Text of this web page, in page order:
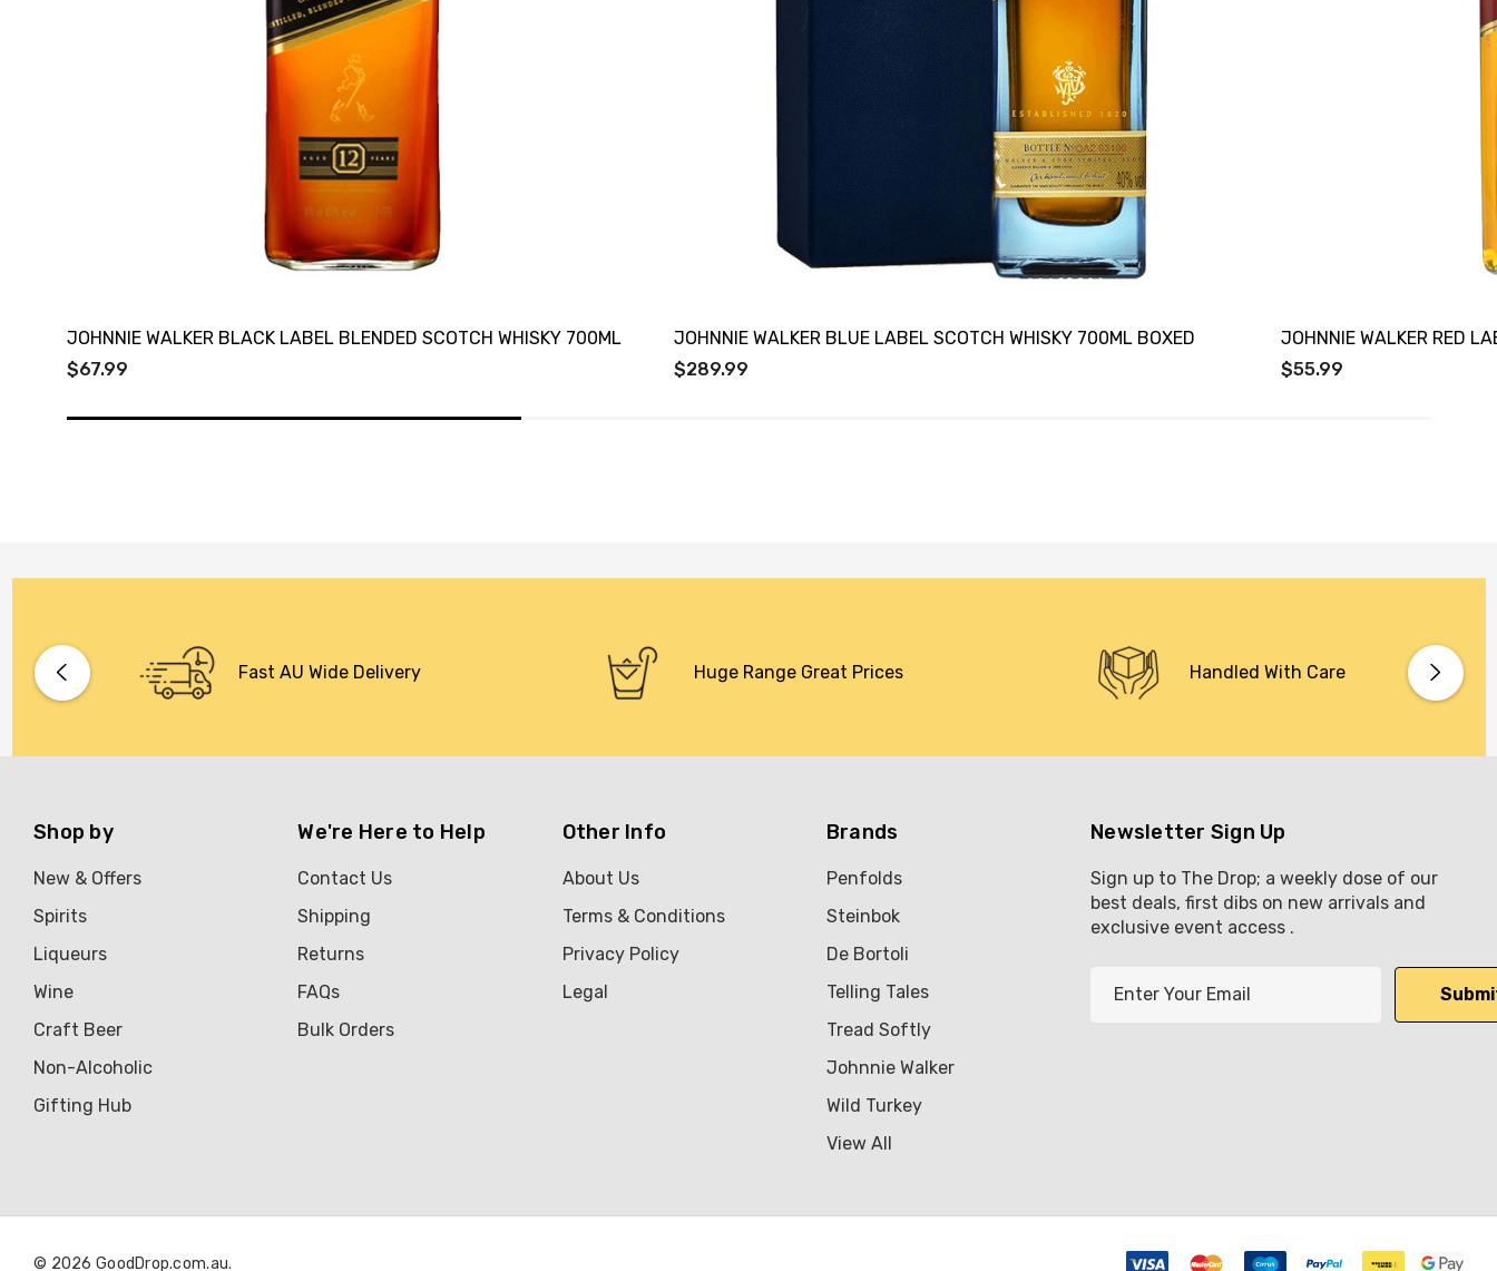
JOHNNIE WALKER BLACK LABEL BLENDED SCOTCH WHISKY 700ML
$67.99
JOHNNIE WALKER BLUE LABEL SCOTCH WHISKY 700ML BOXED
$289.99
JOHNNIE WALKER RED
$55.99
Fast AU Wide Delivery Huge Range Great Prices Handled With Care
Shop by
New & Offers
Spirits
Liqueurs
Wine
Craft Beer
Non-Alcoholic
Gifting Hub
We're Here to Help
Contact Us
Shipping
Returns
FAQs
Bulk Orders
Other Info
About Us
Terms & Conditions
Privacy Policy
Legal
Brands
Penfolds
Steinbok
De Bortoli
Telling Tales
Tread Softly
Johnnie Walker
Wild Turkey
View All
Newsletter Sign Up
Sign up to The Drop; a weekly dose of our
best deals, first dibs on new arrivals and
exclusive event access .
© 2026 GoodDrop.com.au.